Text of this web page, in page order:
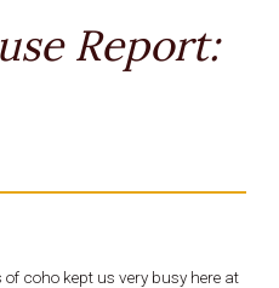
Report:
coho kept us very busy here at